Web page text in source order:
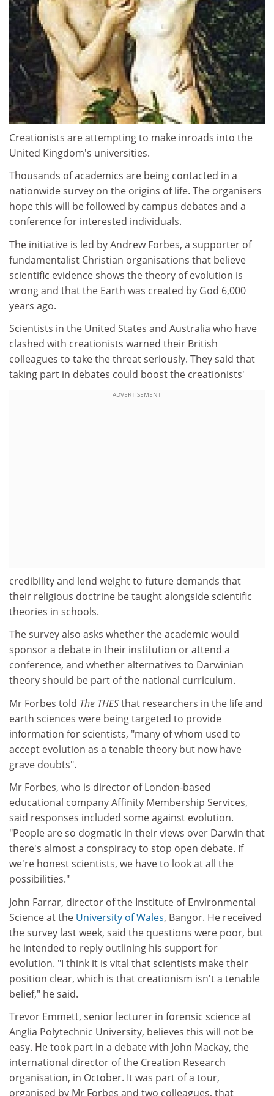
Creationists are attempting to make inroads into the
United Kingdom's universities.
Thousands of academics are being contacted in a
nationwide survey on the origins of life. The organisers
hope this will be followed by campus debates and a
conference for interested individuals.
The initiative is led by Andrew Forbes, a supporter of
fundamentalist Christian organisations that believe
scientific evidence shows the theory of evolution is
wrong and that the Earth was created by God 6,000
years ago.
Scientists in the United States and Australia who have
clashed with creationists warned their British
colleagues to take the threat seriously. They said that
taking part in debates could boost the creationists'
ADVERTISEMENT
credibility and lend weight to future demands that
their religious doctrine be taught alongside scientific
theories in schools.
The survey also asks whether the academic would
sponsor a debate in their institution or attend a
conference, and whether alternatives to Darwinian
theory should be part of the national curriculum.
Mr Forbes told The THESthat researchers in the life and
earth sciences were being targeted to provide
information for scientists, "many of whom used to
accept evolution as a tenable theory but now have
grave doubts".
Mr Forbes, who is director of London-based
educational company Affinity Membership Services,
said responses included some against evolution.
"People are so dogmatic in their views over Darwin that
there's almost a conspiracy to stop open debate. If
we're honest scientists, we have to look at all the
possibilities."
John Farrar, director of the Institute of Environmental
Science at the University of Wales, Bangor. He received
the survey last week, said the questions were poor, but
he intended to reply outlining his support for
evolution. "I think it is vital that scientists make their
position clear, which is that creationism isn't a tenable
belief," he said.
Trevor Emmett, senior lecturer in forensic science at
Anglia Polytechnic University, believes this will not be
easy. He took part in a debate with John Mackay, the
international director of the Creation Research
organisation, in October. It was part of a tour,
organised by Mr Forbes and two colleagues, that